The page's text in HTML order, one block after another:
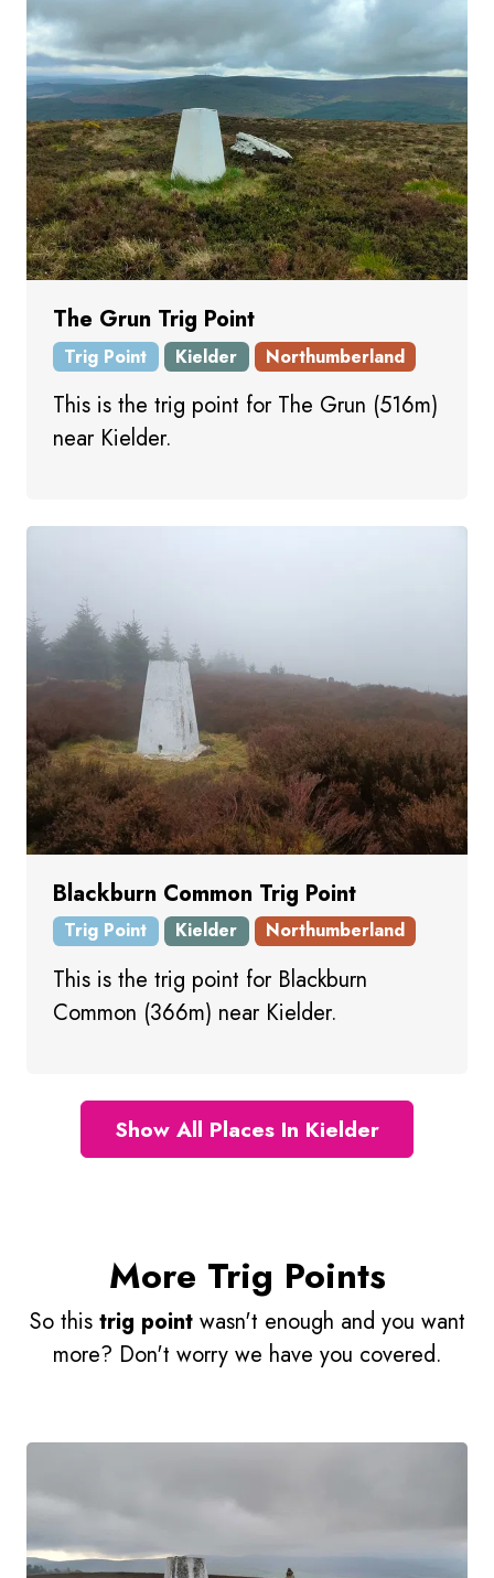
The Grun Trig Point
Trig Point Kielder Northumberland
This is the trig point for The Grun (516m)
near Kielder.
Blackburn Common Trig Point
Trig Point Kielder Northumberland
This is the trig point for Blackburn
Common (366m) near Kielder.
Show All Places In Kielder
More Trig Points
So this trig pointwasn't enough and you want
more? Don't worry we have you covered.